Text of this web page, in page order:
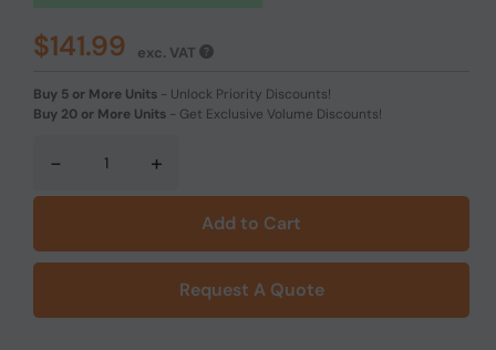
$141.99 exc. VAT
Buy 5 or More Units - Unlock Priority Discounts!
Buy 20 or More Units - Get Exclusive Volume Discounts!
- +
Add to Cart
Request A Quote